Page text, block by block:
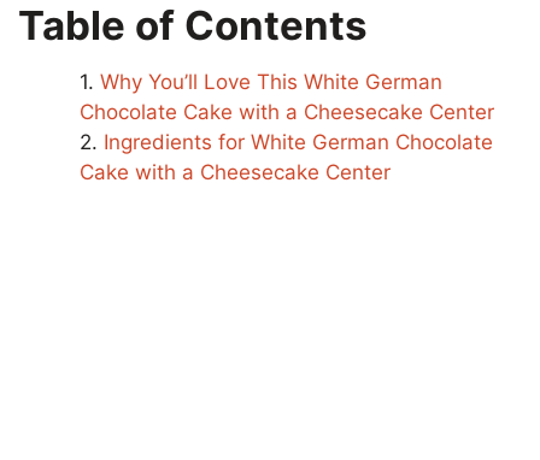
Table of Contents
Why You’ll Love This White German
Chocolate Cake with a Cheesecake Center
Ingredients for White German Chocolate
Cake with a Cheesecake Center